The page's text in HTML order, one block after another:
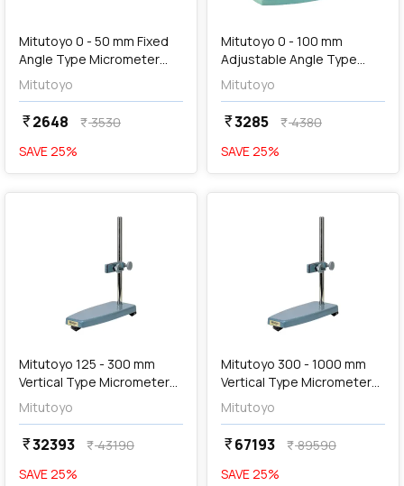
Mitutoyo 0 - 50 mm Fixed
Angle Type Micrometer
Stand, 156-105-10
Mitutoyo
currency_rupee2648 currency_rupee3530
SAVE25%
Mitutoyo 0 - 100 mm
Adjustable Angle Type
Micrometer Stand, 156-
101-10
Mitutoyo
currency_rupee3285 currency_rupee4380
SAVE25%
favorite
Mitutoyo 125 - 300 mm
Vertical Type Micrometer
Stand, 156-102
Mitutoyo
currency_rupee32393 currency_rupee43190
SAVE25%
favorite
addAdd
Mitutoyo 300 - 1000 mm
Vertical Type Micrometer
Stand, 156-103
Mitutoyo
currency_rupee67193 currency_rupee89590
SAVE25%